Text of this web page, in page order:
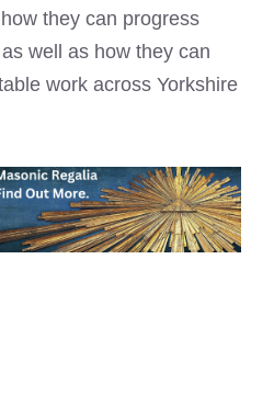
they can progress
well as how they can
work across Yorkshire